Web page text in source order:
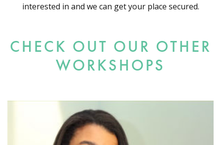
interested in and we can get your place secured.
CHECK OUT OUR OTHER
WORKSHOPS